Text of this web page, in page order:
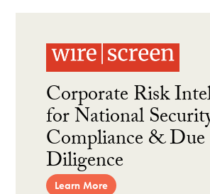
Corporate Risk
for National
Compliance & Due
Diligence
Learn More